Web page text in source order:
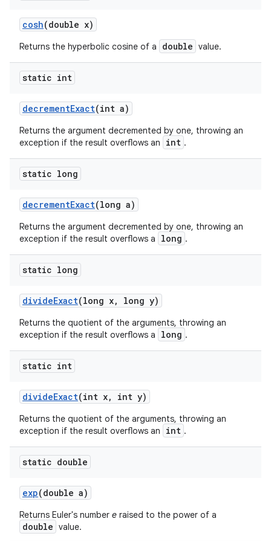
cosh(double x)
Returns the hyperbolic cosine of a double value.
static int
decrementExact(int a)
Returns the argument decremented by one, throwing an
exception if the result overflows an
int .
static long
decrementExact(long a)
Returns the argument decremented by one, throwing an
exception if the result overflows a
long .
static long
divideExact(long x, long y)
Returns the quotient of the arguments, throwing an
exception if the result overflows a
long .
static int
divideExact(int x, int y)
Returns the quotient of the arguments, throwing an
exception if the result overflows an
int .
static double
exp(double a)
Returns Euler's number e raised to the power of a
double value.